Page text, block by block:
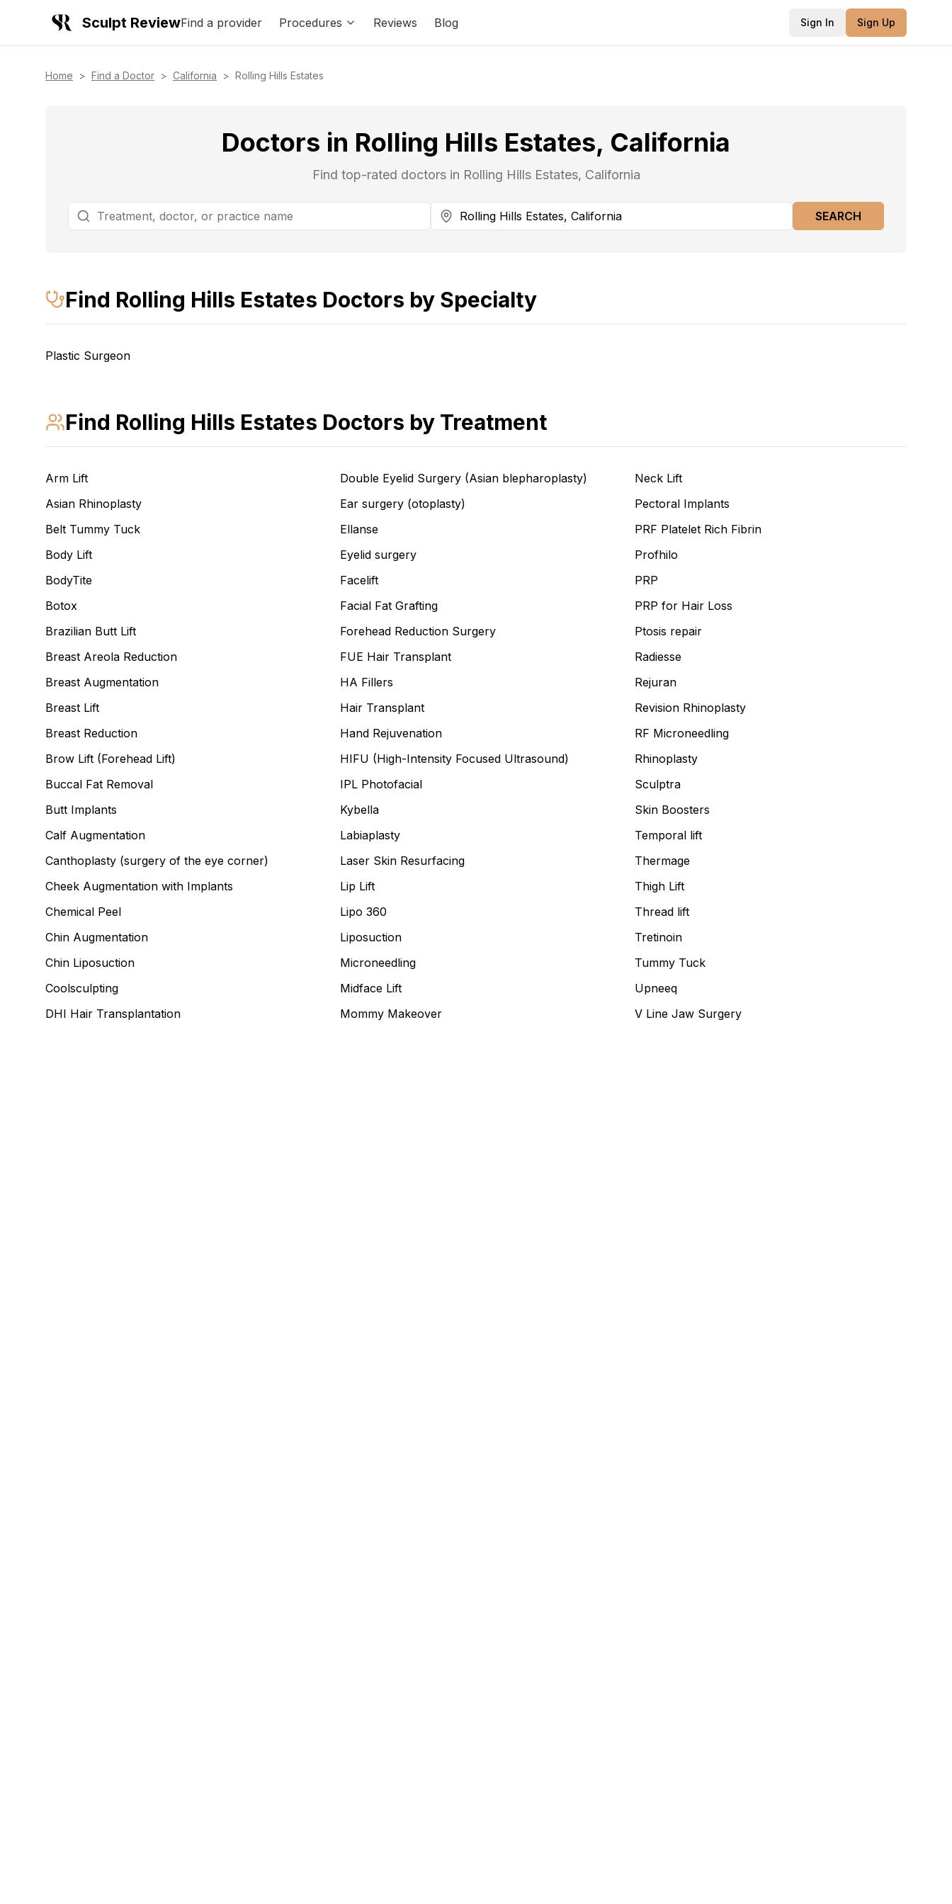
Sculpt ReviewFind a provider Procedures Reviews Blog Sign In Sign Up
Home > Find a Doctor > California > Rolling Hills Estates
Doctors in Rolling Hills Estates, California
Find top-rated doctors in Rolling Hills Estates, California
SEARCH
Find Rolling Hills Estates Doctors by Specialty
Plastic Surgeon
Find Rolling Hills Estates Doctors by Treatment
Arm Lift
Asian Rhinoplasty
Belt Tummy Tuck
Body Lift
BodyTite
Botox
Brazilian Butt Lift
Breast Areola Reduction
Breast Augmentation
Breast Lift
Breast Reduction
Brow Lift (Forehead Lift)
Buccal Fat Removal
Butt Implants
Calf Augmentation
Canthoplasty (surgery of the eye corner)
Cheek Augmentation with Implants
Chemical Peel
Chin Augmentation
Chin Liposuction
Coolsculpting
DHI Hair Transplantation
Double Eyelid Surgery (Asian blepharoplasty)
Ear surgery (otoplasty)
Ellanse
Eyelid surgery
Facelift
Facial Fat Grafting
Forehead Reduction Surgery
FUE Hair Transplant
HA Fillers
Hair Transplant
Hand Rejuvenation
HIFU (High-Intensity Focused Ultrasound)
IPL Photofacial
Kybella
Labiaplasty
Laser Skin Resurfacing
Lip Lift
Lipo 360
Liposuction
Microneedling
Midface Lift
Mommy Makeover
Neck Lift
Pectoral Implants
PRF Platelet Rich Fibrin
Profhilo
PRP
PRP for Hair Loss
Ptosis repair
Radiesse
Rejuran
Revision Rhinoplasty
RF Microneedling
Rhinoplasty
Sculptra
Skin Boosters
Temporal lift
Thermage
Thigh Lift
Thread lift
Tretinoin
Tummy Tuck
Upneeq
V Line Jaw Surgery